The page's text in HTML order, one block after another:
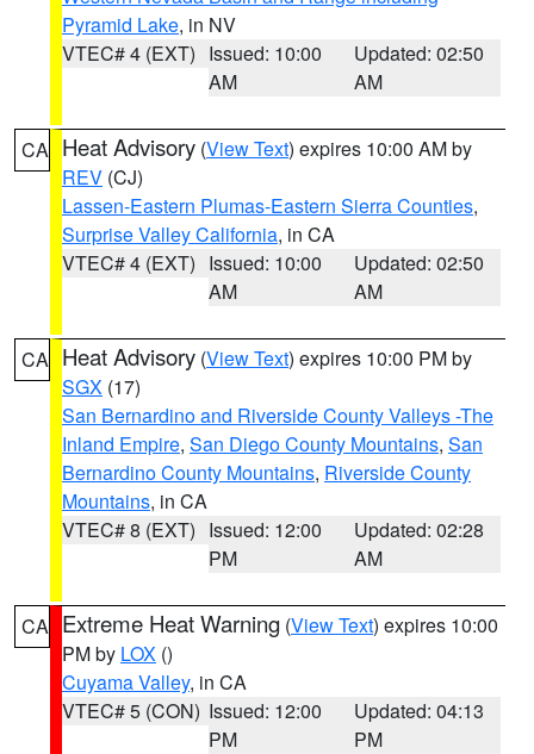
Pyramid Lake, in NV
VTEC# 4 (EXT) Issued: 10:00
AM
Updated: 02:50
AM
CA Heat Advisory (View Text) expires 10:00 AM by
REV (CJ)
Lassen-Eastern Plumas-Eastern Sierra Counties,
Surprise Valley California, in CA
VTEC# 4 (EXT) Issued: 10:00
AM
Updated: 02:50
AM
CA Heat Advisory (View Text) expires 10:00 PM by
SGX (17)
San Bernardino and Riverside County Valleys -The
Inland Empire, San Diego County Mountains, San
Bernardino County Mountains, Riverside County
Mountains, in CA
VTEC# 8 (EXT) Issued: 12:00
PM
Updated: 02:28
AM
CA Extreme Heat Warning (View Text) expires 10:00
PM by LOX ()
Cuyama Valley, in CA
VTEC# 5 (CON) Issued: 12:00
PM
Updated: 04:13
PM